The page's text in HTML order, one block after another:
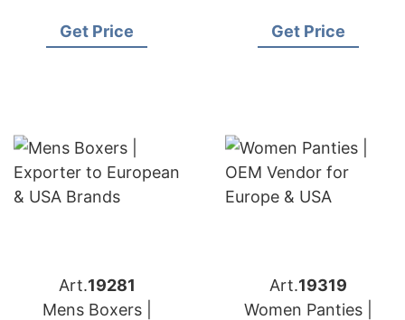
Get Price
Buyers
Get Price
Art.19281
Mens Boxers |
Art.19319
Women Panties |